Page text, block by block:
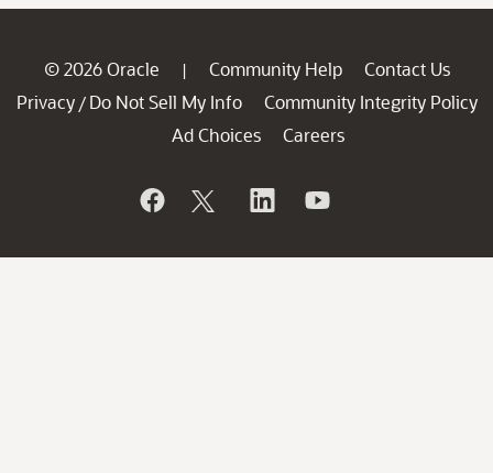
© 2026 Oracle | Community Help
Contact Us
Privacy / Do Not Sell My Info
Community Integrity Policy
Ad Choices
Careers